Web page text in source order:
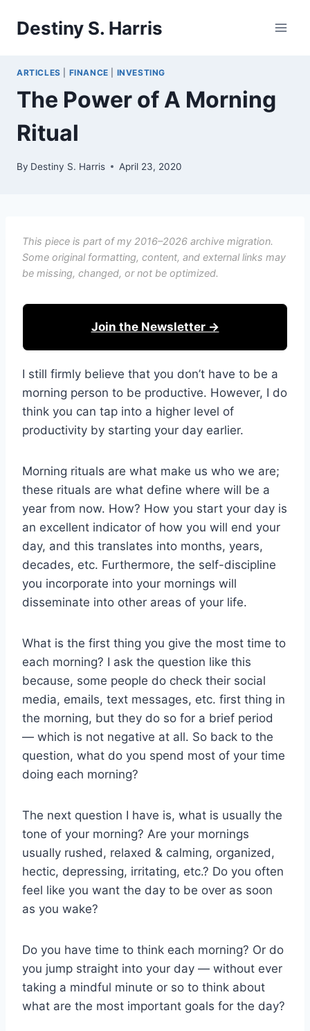
Destiny S. Harris
ARTICLES FINANCE INVESTING
The Power of A Morning
Ritual
By Destiny S. Harris April 23, 2020
This piece is part of my 2016–2026 archive migration.
Some original formatting, content, and external links may
be missing, changed, or not be optimized.
Join the Newsletter →
I still firmly believe that you don’t have to be a
morning person to be productive. However, I do
think you can tap into a higher level of
productivity by starting your day earlier.
Morning rituals are what make us who we are;
these rituals are what define where will be a
year from now. How? How you start your day is
an excellent indicator of how you will end your
day, and this translates into months, years,
decades, etc. Furthermore, the self-discipline
you incorporate into your mornings will
disseminate into other areas of your life.
What is the first thing you give the most time to
each morning? I ask the question like this
because, some people do check their social
media, emails, text messages, etc. first thing in
the morning, but they do so for a brief period
— which is not negative at all. So back to the
question, what do you spend most of your time
doing each morning?
The next question I have is, what is usually the
tone of your morning? Are your mornings
usually rushed, relaxed & calming, organized,
hectic, depressing, irritating, etc.? Do you often
feel like you want the day to be over as soon
as you wake?
Do you have time to think each morning? Or do
you jump straight into your day — without ever
taking a mindful minute or so to think about
what are the most important goals for the day?